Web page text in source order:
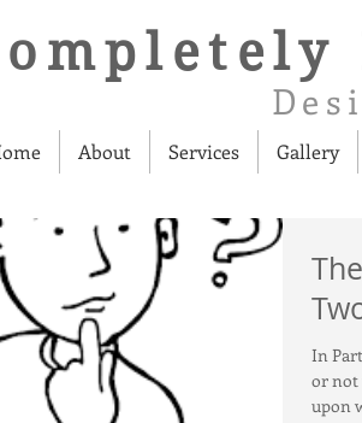
About Services Gallery
In
or not
upon